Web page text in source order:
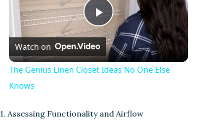
P
l
y
Watch on
The Genius Linen Closet Ideas No One Else
Knows
1. Assessing Functionality and Airflow